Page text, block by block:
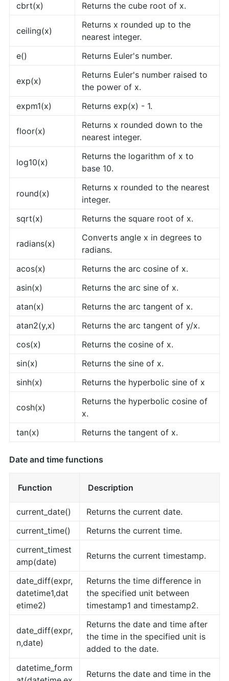
cbrt(x)
Returns the cube root of x.
ceiling(x)
Returns x rounded up to the
nearest integer.
e()
Returns Euler's number.
exp(x)
Returns Euler's number raised to
the power of x.
expm1(x)
Returns exp(x) - 1.
floor(x)
Returns x rounded down to the
nearest integer.
log10(x)
Returns the logarithm of x to
base 10.
round(x)
Returns x rounded to the nearest
integer.
sqrt(x)
Returns the square root of x.
radians(x)
Converts angle x in degrees to
radians.
acos(x)
Returns the arc cosine of x.
asin(x)
Returns the arc sine of x.
atan(x)
Returns the arc tangent of x.
atan2(y,x)
Returns the arc tangent of y/x.
cos(x)
Returns the cosine of x.
sin(x)
Returns the sine of x.
sinh(x)
Returns the hyperbolic sine of x
cosh(x)
Returns the hyperbolic cosine of
x.
tan(x)
Returns the tangent of x.
Date and time functions
Function Description
current_date()
Returns the current date.
current_time()
Returns the current time.
current_timest
amp(date)
Returns the current timestamp.
date_diff(expr,
datetime1,dat
etime2)
Returns the time difference in
the specified unit between
timestamp1 and timestamp2.
date_diff(expr,
n,date)
Returns the date and time after
the time in the specified unit is
added to the date.
datetime_form
Returns the date and time in the